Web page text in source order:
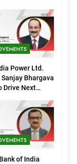
Power Ltd.
Bhargava
Drive Next
of India